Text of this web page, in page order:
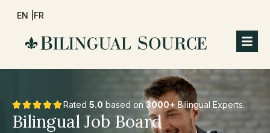
EN | FR
Rated 5.0 based on3000+ Bilingual Experts.
Bilingual Job Board